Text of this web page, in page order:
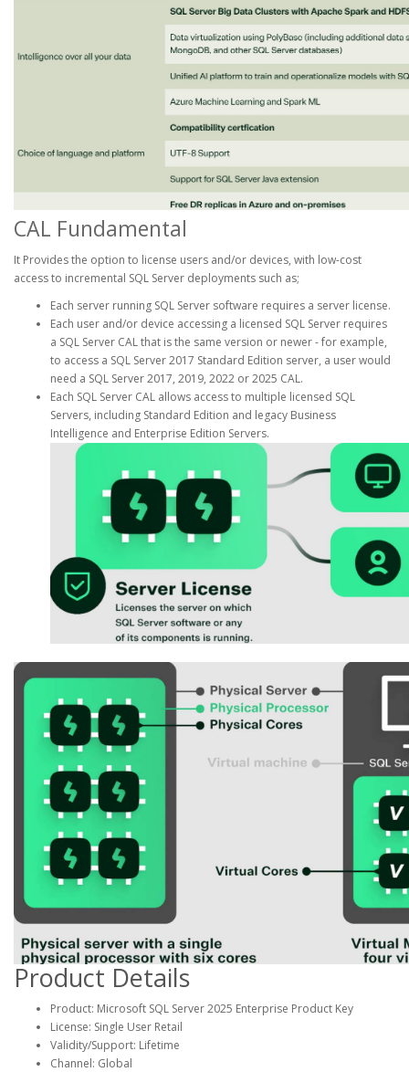
CAL Fundamental
It Provides the option to license users and/or devices, with low-cost
access to incremental SQL Server deployments such as;
Each server running SQL Server software requires a server license.
Each user and/or device accessing a licensed SQL Server requires
a SQL Server CAL that is the same version or newer - for example,
to access a SQL Server 2017 Standard Edition server, a user would
need a SQL Server 2017, 2019, 2022 or 2025 CAL.
Each SQL Server CAL allows access to multiple licensed SQL
Servers, including Standard Edition and legacy Business
Intelligence and Enterprise Edition Servers.
Product Details
Product: Microsoft SQL Server 2025 Enterprise Product Key
License: Single User Retail
Validity/Support: Lifetime
Channel: Global